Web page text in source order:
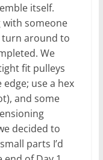
itself.
with someone
turn around to
We
fit pulleys
use a hex
and some
decided to
parts I’d